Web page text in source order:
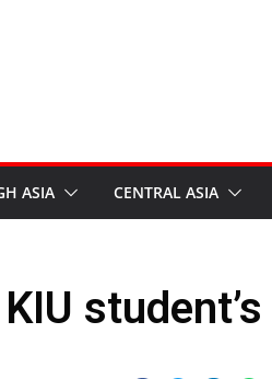
ASIA CENTRAL ASIA
student’s